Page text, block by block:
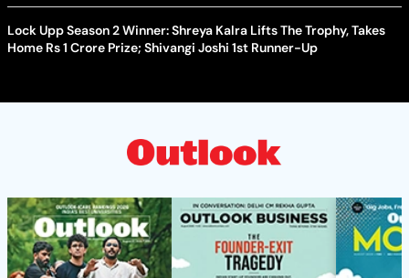
Lock Upp Season 2 Winner: Shreya Kalra Lifts The Trophy, Takes
Home Rs 1 Crore Prize; Shivangi Joshi 1st Runner-Up